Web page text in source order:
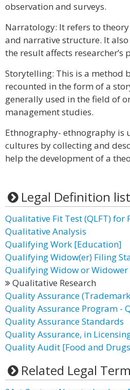
observation and surveys.
Narratology: It refers to
and narrative structure. It
the result affects researcher’s
Storytelling: This is a method
recounted in the form of a
generally used in the field of
management studies.
Ethnography- ethnography is
cultures by collecting and
help the development of a
Legal Definition list
Qualitative Fit Test (QLFT) for
Qualitative Analysis
Qualifying Work [Education]
Qualifying Widow(er) Filing
Qualifying Widow or Widower
Qualitative Research
Quality Assurance
Quality Assurance Program -
Quality Assurance Standards
Quality Assurance, in
Quality Audit [Food and
Related Legal